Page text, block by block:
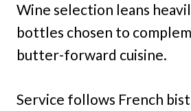
Wine selection leans
bottles chosen to
butter-forward cuisine.
Service follows French